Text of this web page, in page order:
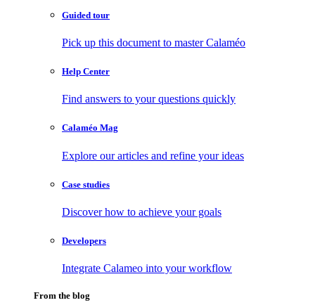
Guided tour
Pick up this document to master Calaméo
Help Center
Find answers to your questions quickly
Calaméo Mag
Explore our articles and refine your ideas
Case studies
Discover how to achieve your goals
Developers
Integrate Calameo into your workflow
From the blog